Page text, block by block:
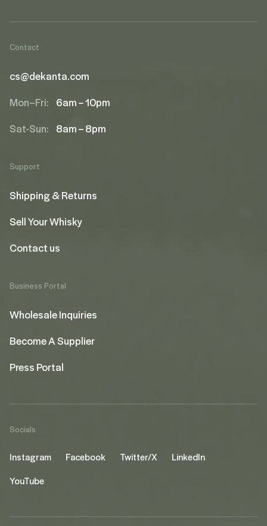
Contact
cs@dekanta.com
Mon–Fri: 6am – 10pm
Sat-Sun: 8am – 8pm
Support
Shipping & Returns
Sell Your Whisky
Contact us
Business Portal
Wholesale Inquiries
Become A Supplier
Press Portal
Socials
Instagram Facebook Twitter/X
LinkedIn
YouTube